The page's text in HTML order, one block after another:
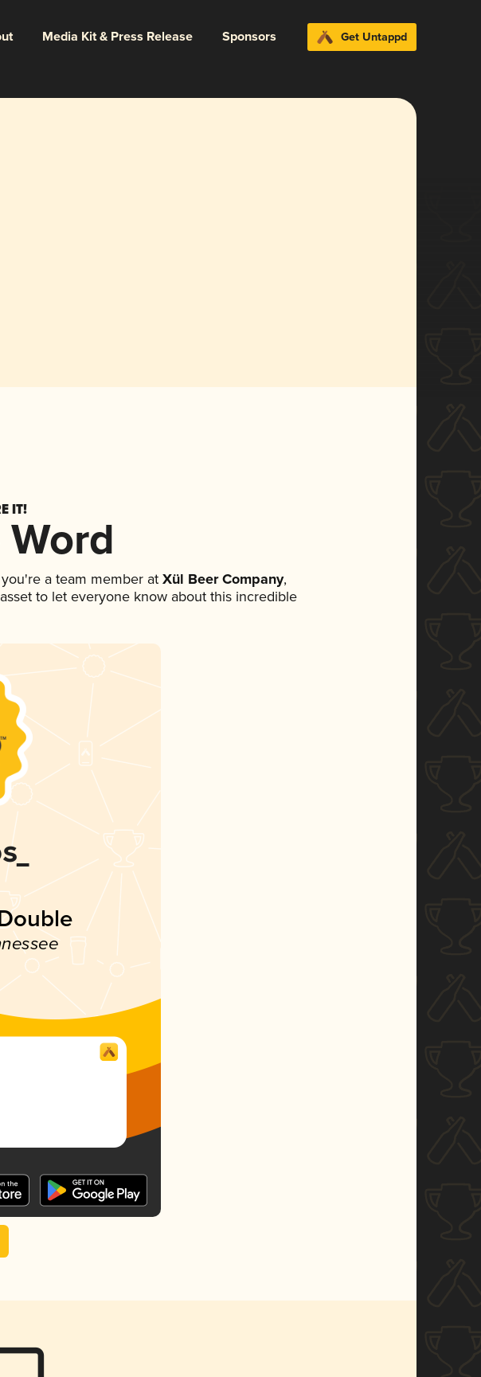
Media Kit & Press Release Sponsors Get Untappd
IT!
a team member at Xül Beer Company,
to let everyone know about this incredible